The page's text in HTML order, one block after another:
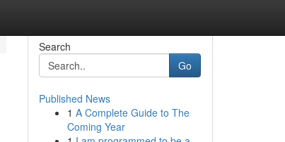
Search
Go
Published News
1 A Complete Guide to The
Coming Year